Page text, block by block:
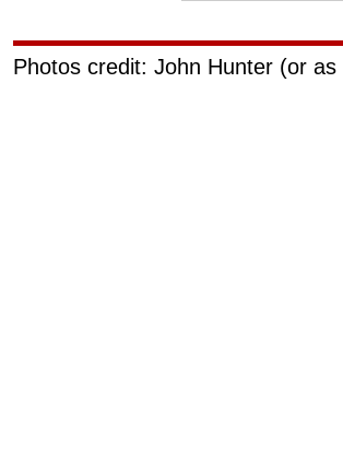
Photos credit: John Hunter (or